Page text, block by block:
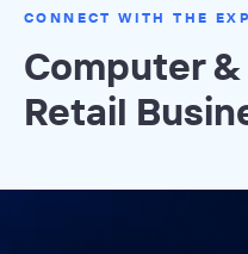
CONNECT WITH THE
Computer
Retail